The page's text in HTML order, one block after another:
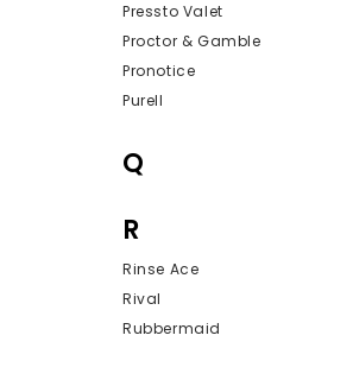
Pressto Valet
Proctor & Gamble
Pronotice
Purell
Q
R
Rinse Ace
Rival
Rubbermaid